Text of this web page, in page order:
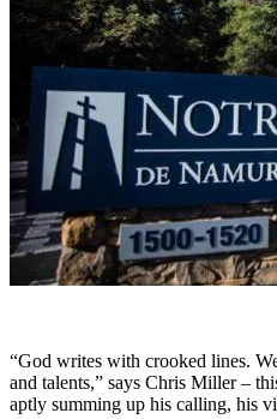
“God writes with crooked lines.
and talents,” says Chris Miller –
aptly summing up his calling, his